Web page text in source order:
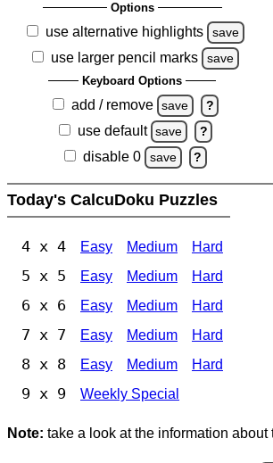
Options
use alternative highlights save
use larger pencil marks save
Keyboard Options
add / remove save ?
use default save ?
disable 0 save ?
Today's CalcuDoku Puzzles
4 x 4 Easy Medium Hard
5 x 5 Easy Medium Hard
6 x 6 Easy Medium Hard
7 x 7 Easy Medium Hard
8 x 8 Easy Medium Hard
9 x 9 Weekly Special
Note: take a look at the information about